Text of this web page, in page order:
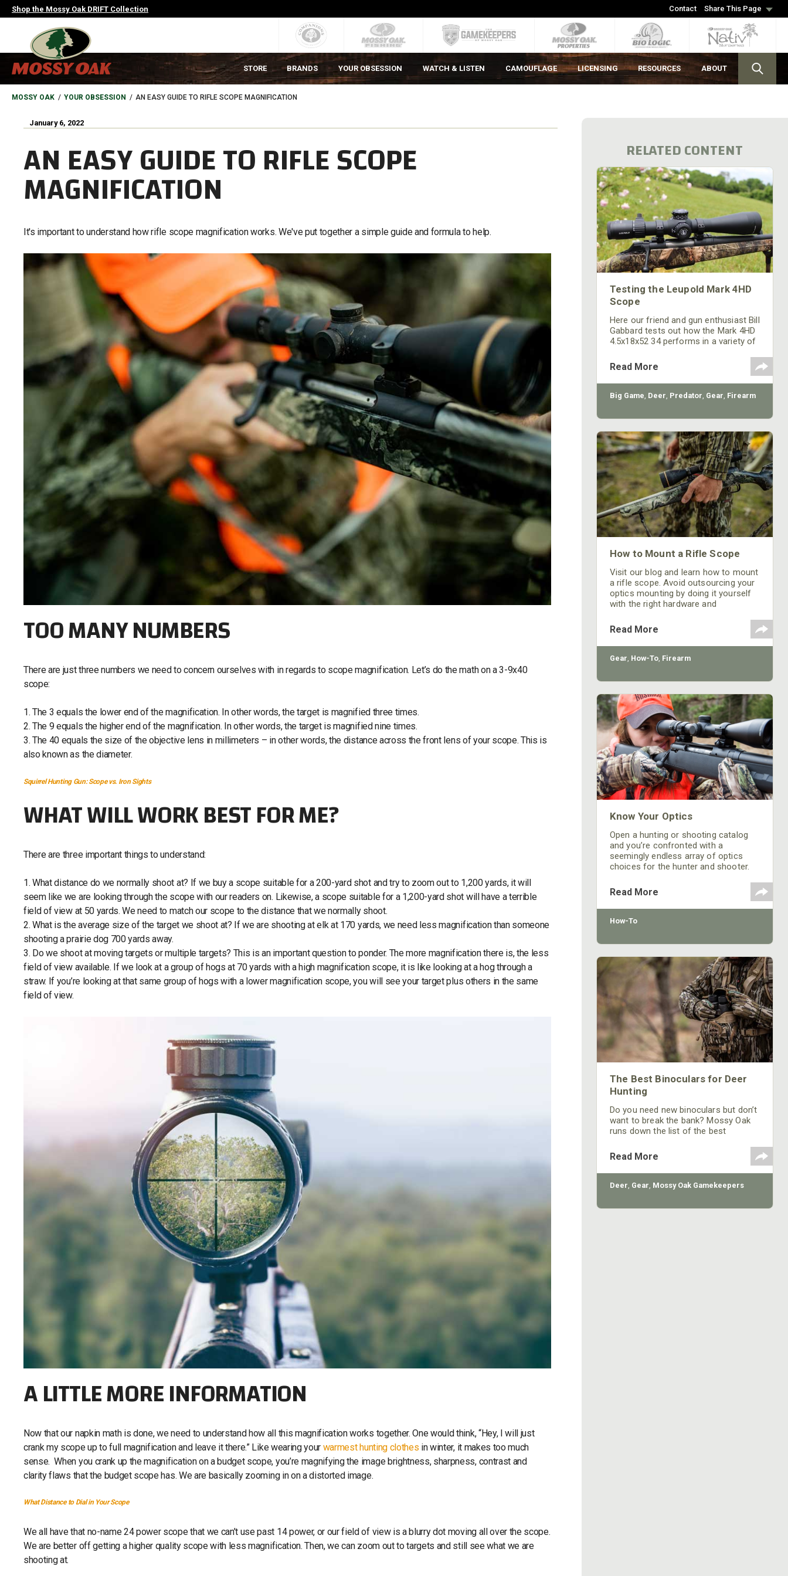
Skip
to
Contact Share This Page
Shop the Mossy Oak DRIFT Collection
MAIN
NAVIGATION
HEADER
STORE BRANDS YOUR OBSESSION WATCH & LISTEN CAMOUFLAGE LICENSING RESOURCES ABOUT
BREADCRUMB
MOSSY OAK YOUR OBSESSION AN EASY GUIDE TO RIFLE SCOPE MAGNIFICATION
January 6, 2022
AN EASY GUIDE TO RIFLE SCOPE
MAGNIFICATION
It's important to understand how rifle scope magnification works. We've put together a simple guide and formula to help.
TOO MANY NUMBERS
There are just three numbers we need to concern ourselves with in regards to scope magnification. Let’s do the math on a 3-9x40
scope:
1. The 3 equals the lower end of the magnification. In other words, the target is magnified three times.
2. The 9 equals the higher end of the magnification. In other words, the target is magnified nine times.
3. The 40 equals the size of the objective lens in millimeters – in other words, the distance across the front lens of your scope. This is
also known as the diameter.
Squirrel Hunting Gun: Scope vs. Iron Sights
WHAT WILL WORK BEST FOR ME?
There are three important things to understand:
1. What distance do we normally shoot at? If we buy a scope suitable for a 200-yard shot and try to zoom out to 1,200 yards, it will
seem like we are looking through the scope with our readers on. Likewise, a scope suitable for a 1,200-yard shot will have a terrible
field of view at 50 yards. We need to match our scope to the distance that we normally shoot.
2. What is the average size of the target we shoot at? If we are shooting at elk at 170 yards, we need less magnification than someone
shooting a prairie dog 700 yards away.
3. Do we shoot at moving targets or multiple targets? This is an important question to ponder. The more magnification there is, the less
field of view available. If we look at a group of hogs at 70 yards with a high magnification scope, it is like looking at a hog through a
straw. If you’re looking at that same group of hogs with a lower magnification scope, you will see your target plus others in the same
field of view.
A LITTLE MORE INFORMATION
Now that our napkin math is done, we need to understand how all this magnification works together. One would think, “Hey, I will just
crank my scope up to full magnification and leave it there.” Like wearing your warmest hunting clothes in winter, it makes too much
sense. When you crank up the magnification on a budget scope, you’re magnifying the image brightness, sharpness, contrast and
clarity flaws that the budget scope has. We are basically zooming in on a distorted image.
What Distance to Dial in Your Scope
We all have that no-name 24 power scope that we can’t use past 14 power, or our field of view is a blurry dot moving all over the scope.
We are better off getting a higher quality scope with less magnification. Then, we can zoom out to targets and still see what we are
shooting at.
RELATED CONTENT
Testing the Leupold Mark 4HD
Scope
Here our friend and gun enthusiast Bill
Gabbard tests out how the Mark 4HD
4.5x18x52 34 performs in a variety of
Read More
Big Game, Deer, Predator, Gear, Firearm
How to Mount a Rifle Scope
Visit our blog and learn how to mount
a rifle scope. Avoid outsourcing your
optics mounting by doing it yourself
with the right hardware and
Read More
Gear, How-To, Firearm
Know Your Optics
Open a hunting or shooting catalog
and you’re confronted with a
seemingly endless array of optics
choices for the hunter and shooter.
binoculars and rangefinders, the
selection – and the price range – is
dizzying. Here are some tips on what
the hunter needs to know when
Read More
How-To
The Best Binoculars for Deer
Hunting
Do you need new binoculars but don’t
want to break the bank? Mossy Oak
runs down the list of the best
budget.
Read More
Deer, Gear, Mossy Oak Gamekeepers